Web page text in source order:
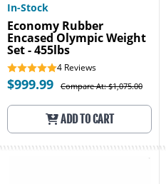
In-Stock
Economy Rubber
Encased Olympic Weight
Set - 455lbs
4 Reviews
$999.99 Compare At: $1,075.00
ADD TO CART